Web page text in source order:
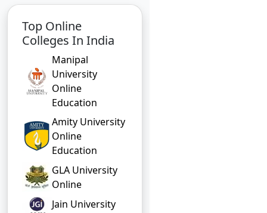
Top Online
Colleges In India
Manipal
University
Online
Education
Amity University
Online
Education
GLA University
Online
Jain University